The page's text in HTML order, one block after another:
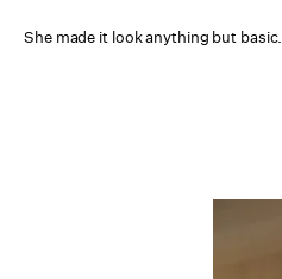
She made it look anything but basic.